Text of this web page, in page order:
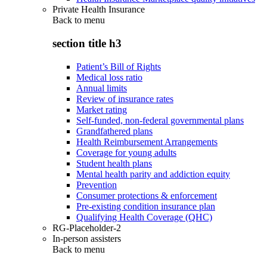
Private Health Insurance
Back to menu
section title h3
Patient’s Bill of Rights
Medical loss ratio
Annual limits
Review of insurance rates
Market rating
Self-funded, non-federal governmental plans
Grandfathered plans
Health Reimbursement Arrangements
Coverage for young adults
Student health plans
Mental health parity and addiction equity
Prevention
Consumer protections & enforcement
Pre-existing condition insurance plan
Qualifying Health Coverage (QHC)
RG-Placeholder-2
In-person assisters
Back to menu